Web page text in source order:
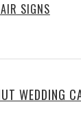
SIGNS
WEDDING